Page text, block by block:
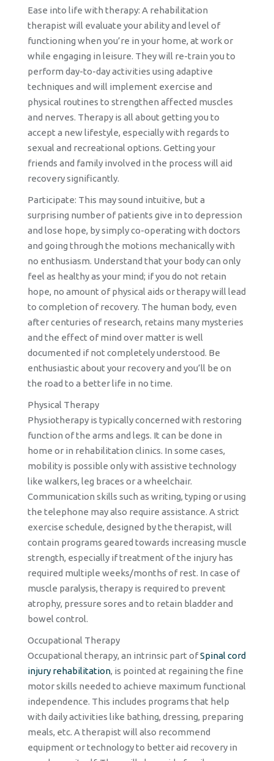
Ease into life with therapy: A rehabilitation
therapist will evaluate your ability and level of
functioning when you’re in your home, at work or
while engaging in leisure. They will re-train you to
perform day-to-day activities using adaptive
techniques and will implement exercise and
physical routines to strengthen affected muscles
and nerves. Therapy is all about getting you to
accept a new lifestyle, especially with regards to
sexual and recreational options. Getting your
friends and family involved in the process will aid
recovery significantly.
Participate: This may sound intuitive, but a
surprising number of patients give in to depression
and lose hope, by simply co-operating with doctors
and going through the motions mechanically with
no enthusiasm. Understand that your body can only
feel as healthy as your mind; if you do not retain
hope, no amount of physical aids or therapy will lead
to completion of recovery. The human body, even
after centuries of research, retains many mysteries
and the effect of mind over matter is well
documented if not completely understood. Be
enthusiastic about your recovery and you’ll be on
the road to a better life in no time.
Physical Therapy
Physiotherapy is typically concerned with restoring
function of the arms and legs. It can be done in
home or in rehabilitation clinics. In some cases,
mobility is possible only with assistive technology
like walkers, leg braces or a wheelchair.
Communication skills such as writing, typing or using
the telephone may also require assistance. A strict
exercise schedule, designed by the therapist, will
contain programs geared towards increasing muscle
strength, especially if treatment of the injury has
required multiple weeks/months of rest. In case of
muscle paralysis, therapy is required to prevent
atrophy, pressure sores and to retain bladder and
bowel control.
Occupational Therapy
Occupational therapy, an intrinsic part ofSpinal cord
injury rehabilitation, is pointed at regaining the fine
motor skills needed to achieve maximum functional
independence. This includes programs that help
with daily activities like bathing, dressing, preparing
meals, etc. A therapist will also recommend
equipment or technology to better aid recovery in